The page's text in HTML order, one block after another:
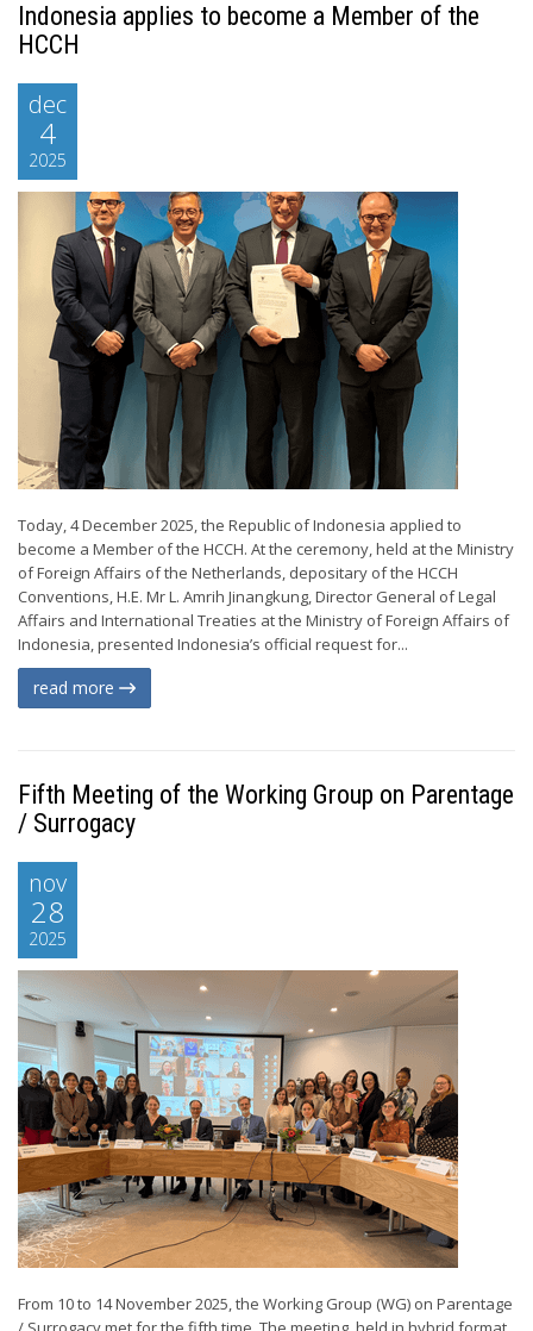
Indonesia applies to become a Member of the
HCCH
dec
4
2025
Today, 4 December 2025, the Republic of Indonesia applied to
become a Member of the HCCH. At the ceremony, held at the Ministry
of Foreign Affairs of the Netherlands, depositary of the HCCH
Conventions, H.E. Mr L. Amrih Jinangkung, Director General of Legal
Affairs and International Treaties at the Ministry of Foreign Affairs of
Indonesia, presented Indonesia’s official request for...
read more
Fifth Meeting of the Working Group on Parentage
/ Surrogacy
nov
28
2025
From 10 to 14 November 2025, the Working Group (WG) on Parentage